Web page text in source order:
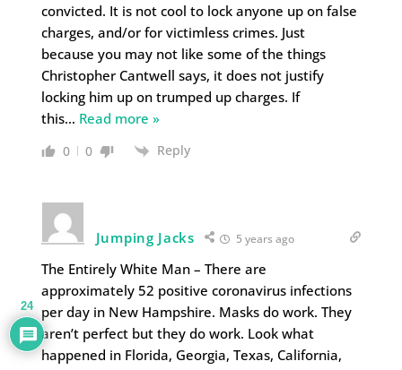
convicted. It is not cool to lock anyone up on false
charges, and/or for victimless crimes. Just
because you may not like some of the things
Christopher Cantwell says, it does not justify
locking him up on trumped up charges. If
this… Read more »
0 0 Reply
Jumping Jacks 5 years ago
The Entirely White Man – There are
approximately 52 positive coronavirus infections
per day in New Hampshire. Masks do work. They
aren’t perfect but they do work. Look what
happened in Florida, Georgia, Texas, California,
24